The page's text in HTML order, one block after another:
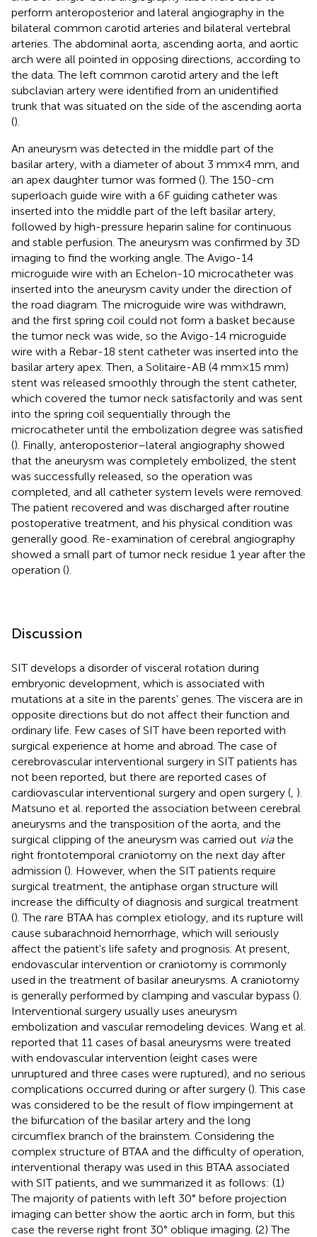
perform anteroposterior and lateral angiography in the
bilateral common carotid arteries and bilateral vertebral
arteries. The abdominal aorta, ascending aorta, and aortic
arch were all pointed in opposing directions, according to
the data. The left common carotid artery and the left
subclavian artery were identified from an unidentified
trunk that was situated on the side of the ascending aorta
().
An aneurysm was detected in the middle part of the
basilar artery, with a diameter of about 3 mm × 4 mm, and
an apex daughter tumor was formed (). The 150-cm
superloach guide wire with a 6F guiding catheter was
inserted into the middle part of the left basilar artery,
followed by high-pressure heparin saline for continuous
and stable perfusion. The aneurysm was confirmed by 3D
imaging to find the working angle. The Avigo-14
microguide wire with an Echelon-10 microcatheter was
inserted into the aneurysm cavity under the direction of
the road diagram. The microguide wire was withdrawn,
and the first spring coil could not form a basket because
the tumor neck was wide, so the Avigo-14 microguide
wire with a Rebar-18 stent catheter was inserted into the
basilar artery apex. Then, a Solitaire-AB (4 mm × 15 mm)
stent was released smoothly through the stent catheter,
which covered the tumor neck satisfactorily and was sent
into the spring coil sequentially through the
microcatheter until the embolization degree was satisfied
(). Finally, anteroposterior–lateral angiography showed
that the aneurysm was completely embolized, the stent
was successfully released, so the operation was
completed, and all catheter system levels were removed.
The patient recovered and was discharged after routine
postoperative treatment, and his physical condition was
generally good. Re-examination of cerebral angiography
showed a small part of tumor neck residue 1 year after the
operation ().
Discussion
SIT develops a disorder of visceral rotation during
embryonic development, which is associated with
mutations at a site in the parents' genes. The viscera are in
opposite directions but do not affect their function and
ordinary life. Few cases of SIT have been reported with
surgical experience at home and abroad. The case of
cerebrovascular interventional surgery in SIT patients has
not been reported, but there are reported cases of
cardiovascular interventional surgery and open surgery ( ).
Matsuno et al. reported the association between cerebral
aneurysms and the transposition of the aorta, and the
surgical clipping of the aneurysm was carried out viathe
right frontotemporal craniotomy on the next day after
admission (). However, when the SIT patients require
surgical treatment, the antiphase organ structure will
increase the difficulty of diagnosis and surgical treatment
(). The rare BTAA has complex etiology, and its rupture will
cause subarachnoid hemorrhage, which will seriously
affect the patient's life safety and prognosis. At present,
endovascular intervention or craniotomy is commonly
used in the treatment of basilar aneurysms. A craniotomy
is generally performed by clamping and vascular bypass ().
Interventional surgery usually uses aneurysm
embolization and vascular remodeling devices. Wang et al.
reported that 11 cases of basal aneurysms were treated
with endovascular intervention (eight cases were
unruptured and three cases were ruptured), and no serious
complications occurred during or after surgery (). This case
was considered to be the result of flow impingement at
the bifurcation of the basilar artery and the long
circumflex branch of the brainstem. Considering the
complex structure of BTAA and the difficulty of operation,
interventional therapy was used in this BTAA associated
with SIT patients, and we summarized it as follows: (1)
The majority of patients with left 30° before projection
imaging can better show the aortic arch in form, but this
case the reverse right front 30° oblique imaging. (2) The